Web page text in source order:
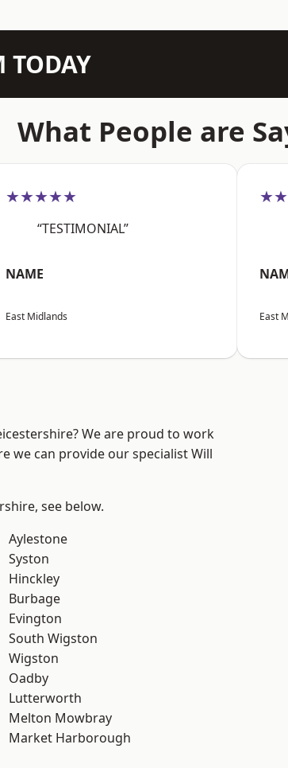
TODAY
What People are
★★★★★
“TESTIMONIAL”
NAME
East Midlands East
We are proud to work
we can provide our specialist Will
see below.
Aylestone
Syston
Hinckley
Burbage
Evington
South Wigston
Wigston
Oadby
Lutterworth
Melton Mowbray
Market Harborough